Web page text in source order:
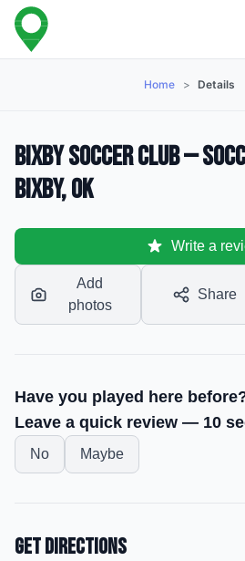
Home > Details
Bixby Soccer Club —
Bixby, OK
Write a
Add
photos
Share
Have you played here
Leave a quick review — 10
No Maybe
Get Directions